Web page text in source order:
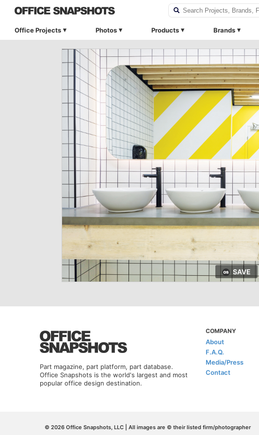
Office Projects Photos Products Brands
SAVE
Part magazine, part platform, part database.
Office Snapshots is the world's largest and most
popular office design destination.
COMPANY
About
F.A.Q.
Media/Press
Contact
© 2026 Office Snapshots, LLC | All images are © their listed firm/photographer